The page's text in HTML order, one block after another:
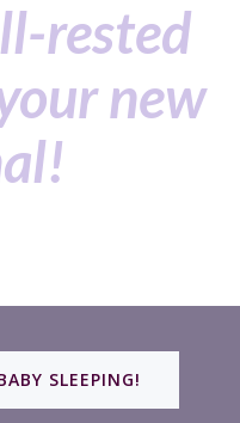
rested
new
SLEEPING!